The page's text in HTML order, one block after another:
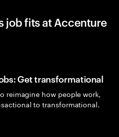
job fits at Accenture
Get transformational
reimagine how people work,
to transformational.